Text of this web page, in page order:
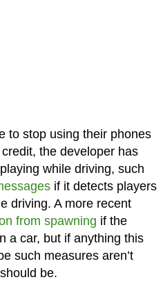
to stop using their phones
the developer has
while driving, such
if it detects players
driving. A more recent
from spawning if the
a car, but if anything this
such measures aren’t
be.